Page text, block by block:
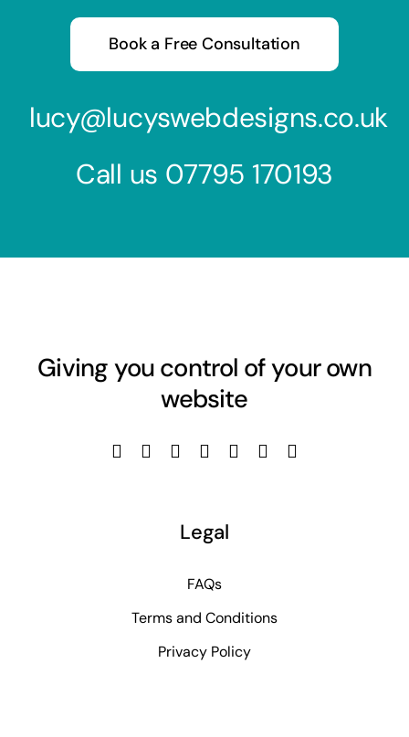
Book a Free Consultation
lucy@lucyswebdesigns.co.uk
Call us 07795 170193
Giving you control of your own
website
Legal
FAQs
Terms and Conditions
Privacy Policy